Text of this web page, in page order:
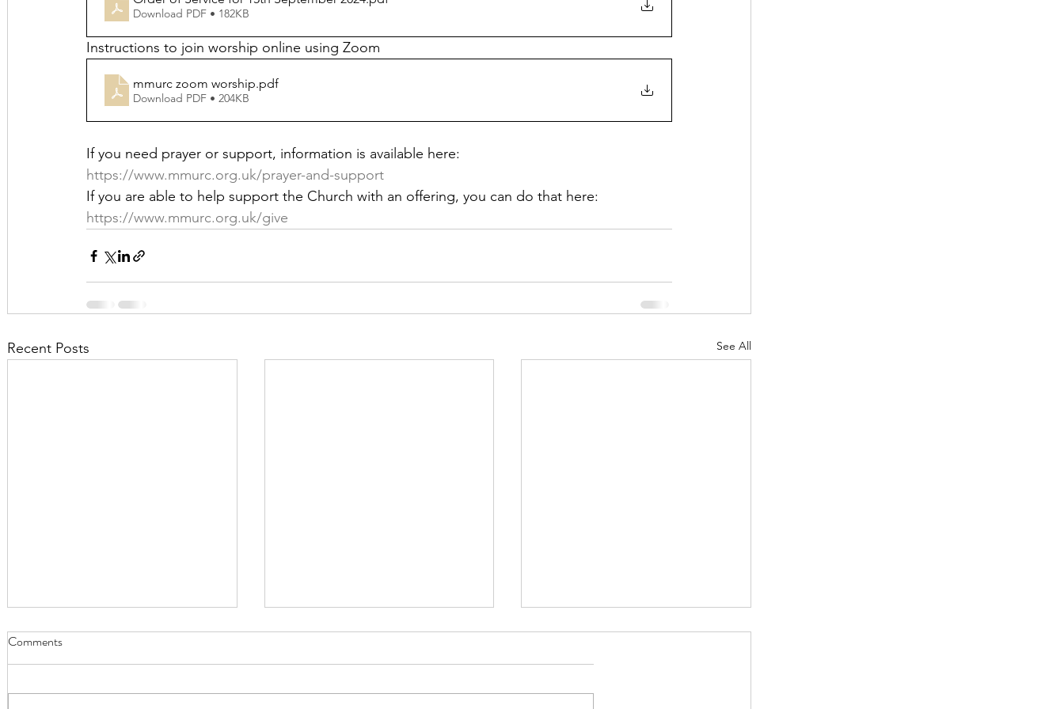
Download PDF • 182KB
Instructions to join worship online using Zoom
mmurc zoom worship.pdf
Download PDF • 204KB
If you need prayer or support, information is available here:
https://www.mmurc.org.uk/prayer-and-support
If you are able to help support the Church with an offering, you can do that here:
https://www.mmurc.org.uk/give
Recent Posts See All
Comments